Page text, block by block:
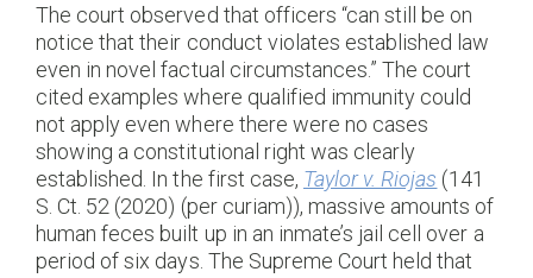
The court observed that officers “can still be on
notice that their conduct violates established law
even in novel factual circumstances.” The court
cited examples where qualified immunity could
not apply even where there were no cases
showing a constitutional right was clearly
established. In the first case, Taylor v. Riojas (141
S. Ct. 52 (2020) (per curiam)), massive amounts of
human feces built up in an inmate’s jail cell over a
period of six days. The Supreme Court held that